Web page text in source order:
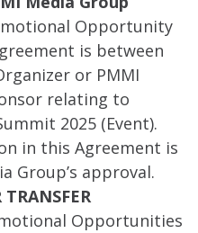
Opportunity
is between
or PMMI
relating to
2025 (Event).
in this Agreement is
Group’s approval.
Opportunities